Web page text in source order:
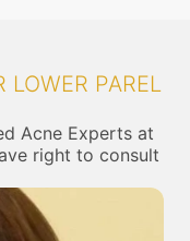
LOWER PAREL
Acne Experts at
right to consult